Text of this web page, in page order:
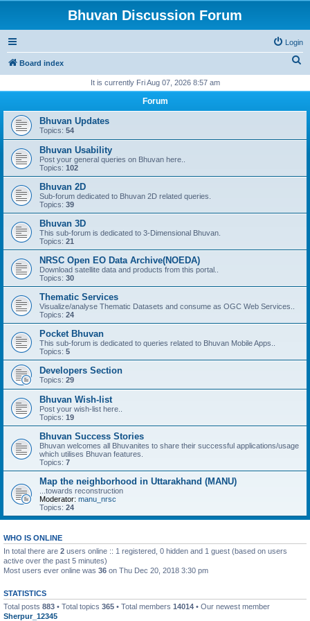
Bhuvan Discussion Forum
Login
Board index
r
It is currently Fri Aug 07, 2026 8:57 am
Forum
Bhuvan Updates
Topics: 54
Bhuvan Usability
Post your general queries on Bhuvan here..
Topics: 102
Bhuvan 2D
Sub-forum dedicated to Bhuvan 2D related queries.
Topics: 39
Bhuvan 3D
This sub-forum is dedicated to 3-Dimensional Bhuvan.
Topics: 21
NRSC Open EO Data Archive(NOEDA)
Download satellite data and products from this portal..
Topics: 30
Thematic Services
Visualize/analyse Thematic Datasets and consume as OGC Web Services..
Topics: 24
Pocket Bhuvan
This sub-forum is dedicated to queries related to Bhuvan Mobile Apps..
Topics: 5
Developers Section
Topics: 29
Bhuvan Wish-list
Post your wish-list here..
Topics: 19
Bhuvan Success Stories
Bhuvan welcomes all Bhuvanites to share their successful applications/usage
which utilises Bhuvan features.
Topics: 7
Map the neighborhood in Uttarakhand (MANU)
...towards reconstruction
Moderator: manu_nrsc
Topics: 24
WHO IS ONLINE
In total there are 2 users online :: 1 registered, 0 hidden and 1 guest (based on users
active over the past 5 minutes)
Most users ever online was 36 on Thu Dec 20, 2018 3:30 pm
STATISTICS
Total posts 883 • Total topics 365 • Total members 14014 • Our newest member
Sherpur_12345